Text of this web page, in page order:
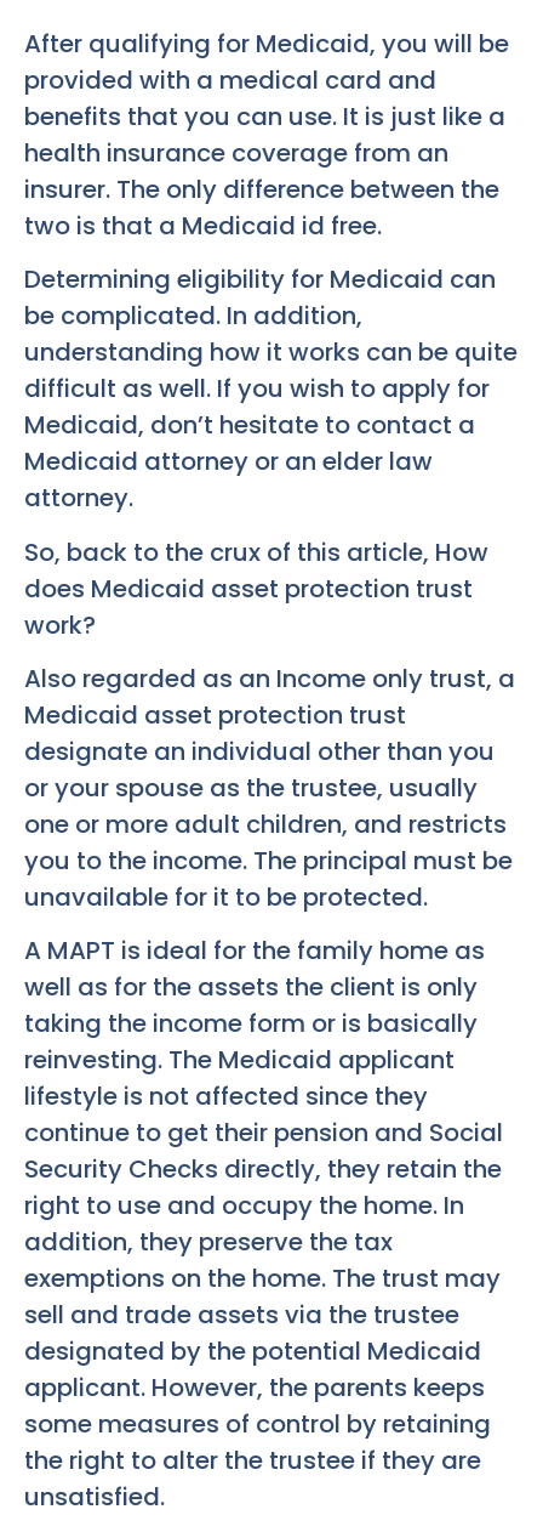
After qualifying for Medicaid, you will be
provided with a medical card and
benefits that you can use. It is just like a
health insurance coverage from an
insurer. The only difference between the
two is that a Medicaid id free.
Determining eligibility for Medicaid can
be complicated. In addition,
understanding how it works can be quite
difficult as well. If you wish to apply for
Medicaid, don’t hesitate to contact a
Medicaid attorney or an elder law
attorney.
So, back to the crux of this article, How
does Medicaid asset protection trust
work?
Also regarded as an Income only trust, a
Medicaid asset protection trust
designate an individual other than you
or your spouse as the trustee, usually
one or more adult children, and restricts
you to the income. The principal must be
unavailable for it to be protected.
A MAPT is ideal for the family home as
well as for the assets the client is only
taking the income form or is basically
reinvesting. The Medicaid applicant
lifestyle is not affected since they
continue to get their pension and Social
Security Checks directly, they retain the
right to use and occupy the home. In
addition, they preserve the tax
exemptions on the home. The trust may
sell and trade assets via the trustee
designated by the potential Medicaid
applicant. However, the parents keeps
some measures of control by retaining
the right to alter the trustee if they are
unsatisfied.